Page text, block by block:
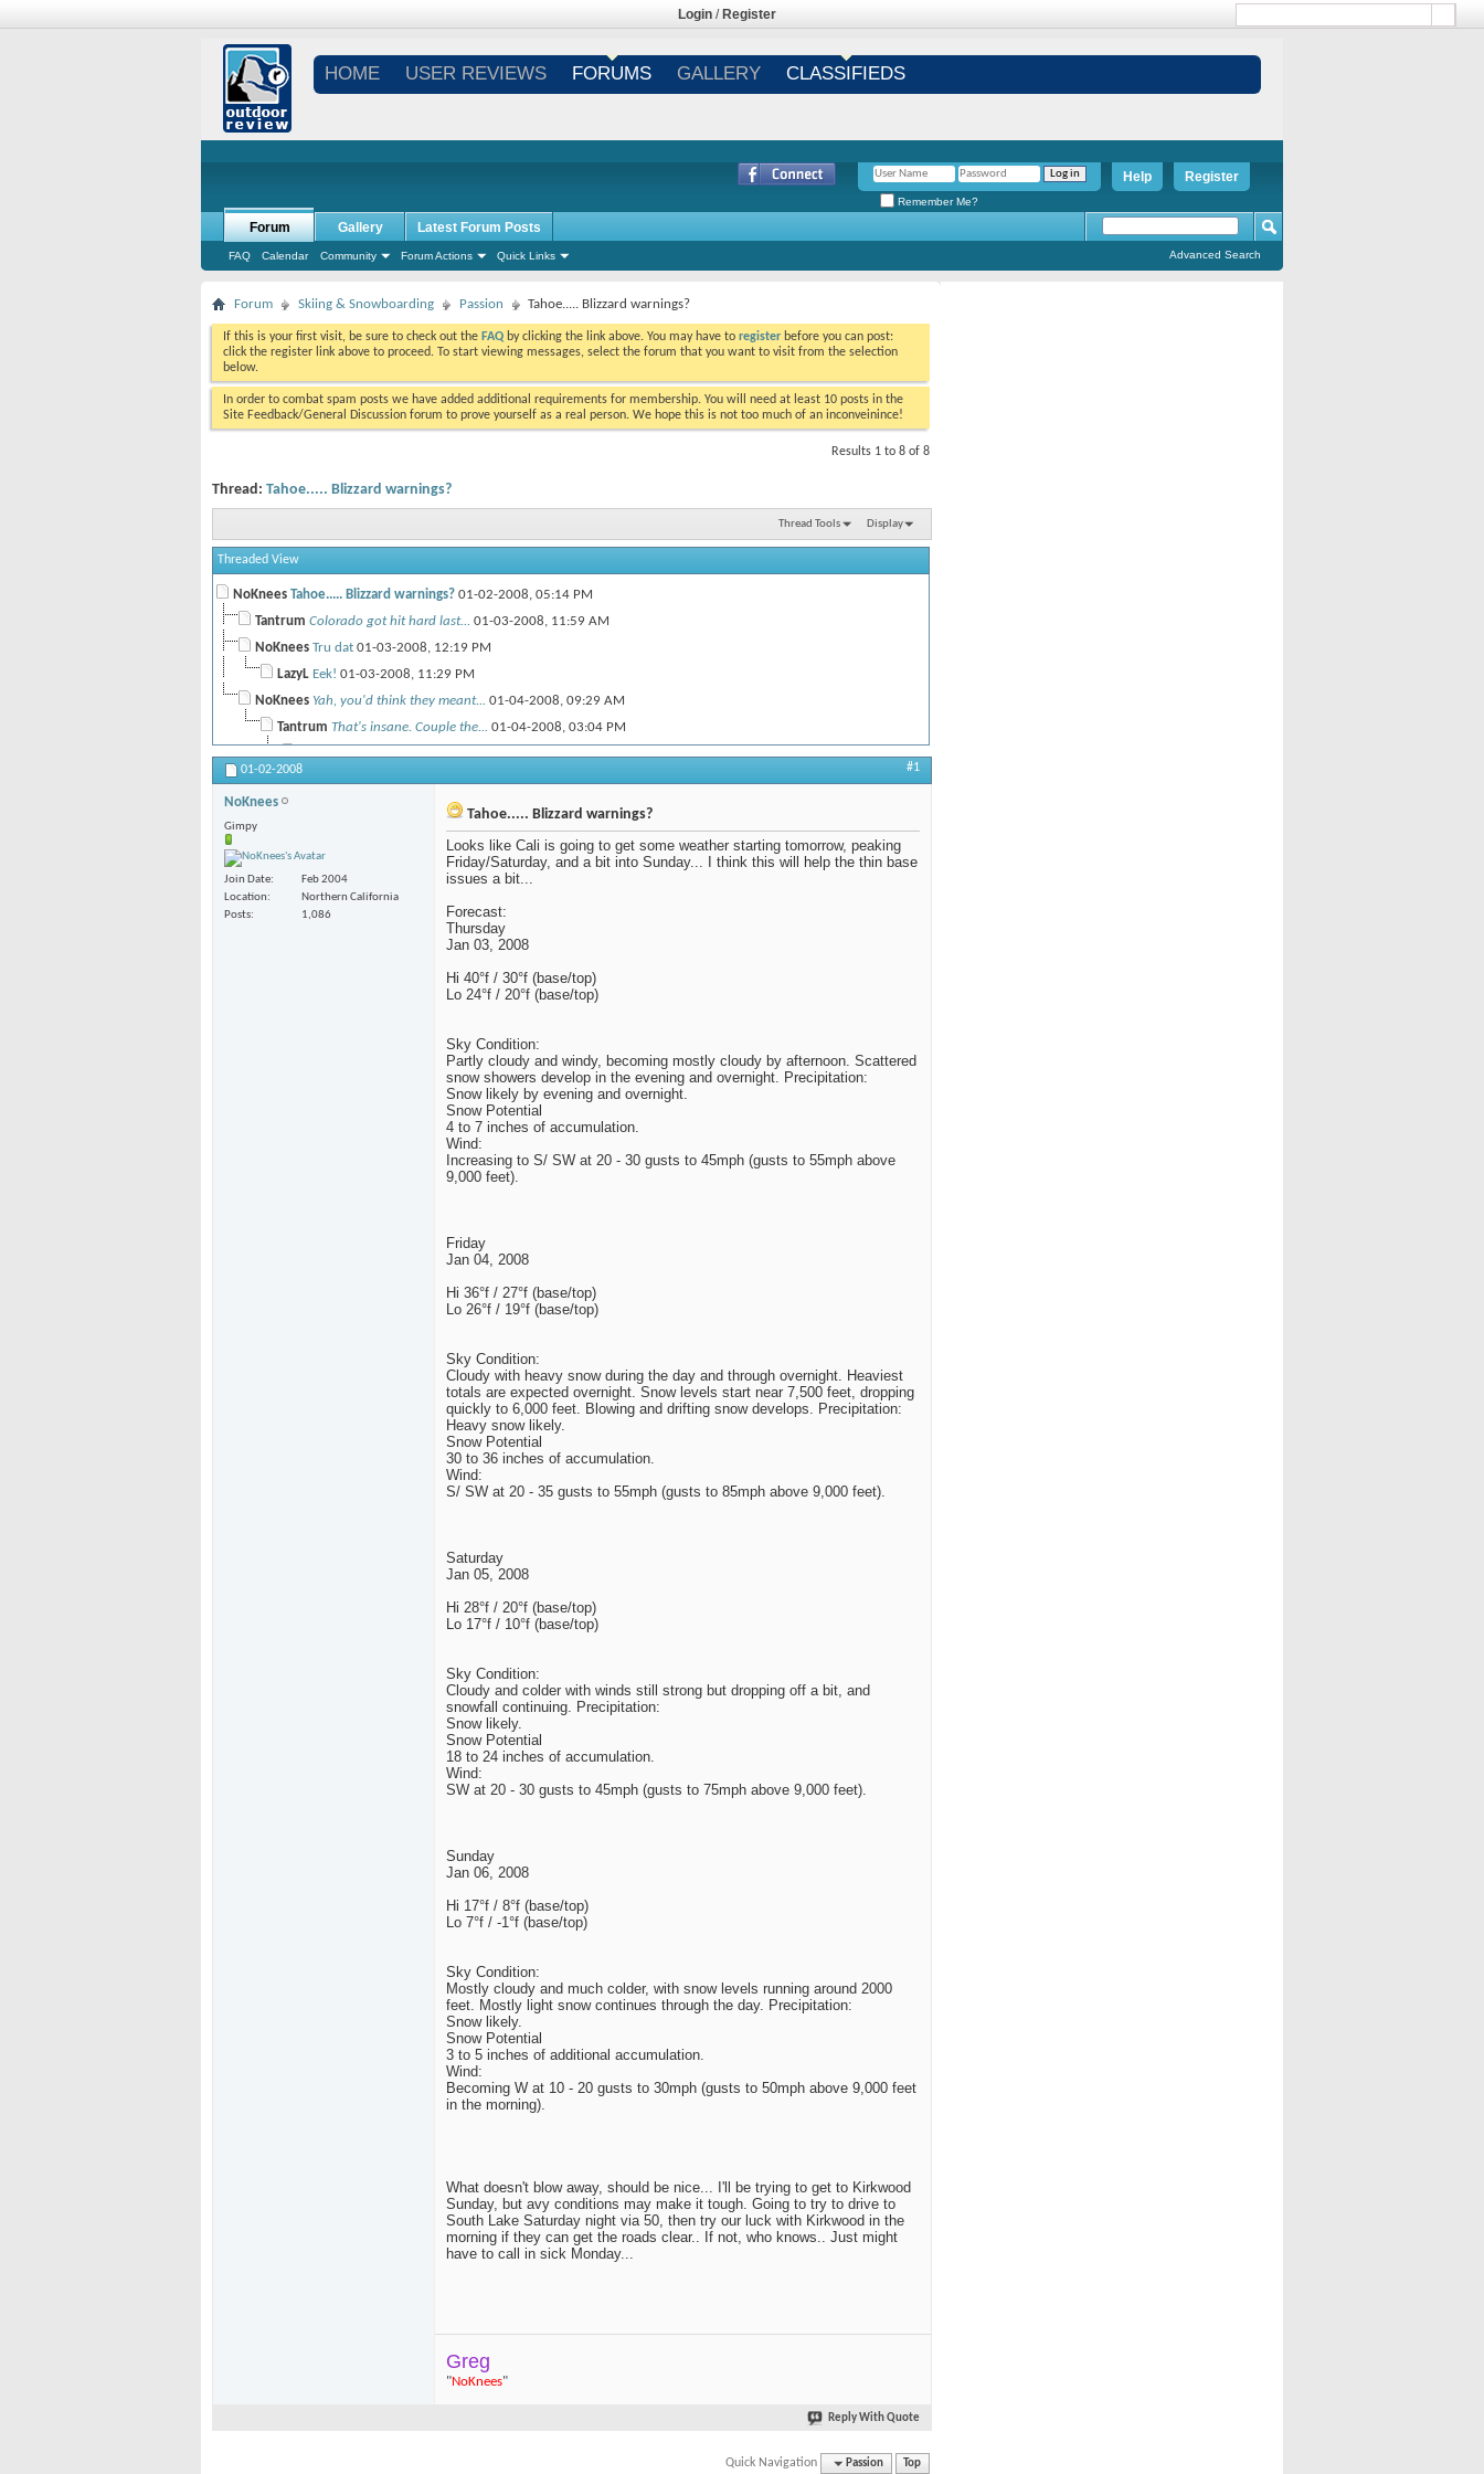
Login / Register
HOME USER REVIEWS FORUMS GALLERY CLASSIFIEDS
Register
Help
Remember Me?
Forum
FAQ Calendar Community Forum Actions Quick Links
Gallery Latest Forum Posts
Advanced Search
Forum Skiing & Snowboarding Passion Tahoe..... Blizzard warnings?
If this is your first visit, be sure to check out the FAQ by clicking the link above. You may have to register before you can post:
click the register link above to proceed. To start viewing messages, select the forum that you want to visit from the selection
below.
In order to combat spam posts we have added additional requirements for membership. You will need at least 10 posts in the
Site Feedback/General Discussion forum to prove yourself as a real person. We hope this is not too much of an inconveinince!
Results 1 to 8 of 8
Thread: Tahoe..... Blizzard warnings?
Thread Tools Display
Threaded View
NoKnees Tahoe..... Blizzard warnings? 01-02-2008, 05:14 PM
Tantrum Colorado got hit hard last... 01-03-2008, 11:59 AM
NoKnees Tru dat 01-03-2008, 12:19 PM
LazyL Eek! 01-03-2008, 11:29 PM
NoKnees Yah, you'd think they meant... 01-04-2008, 09:29 AM
Tantrum That's insane. Couple the... 01-04-2008, 03:04 PM
NoKnees So far best we've seen on the...01-04-2008,03:09 PM
Tantrum Very scary. Stay safe.01-04-2008,05:58 PM
01-02-2008 #1
NoKnees
Gimpy
Join Date
Feb 2004
Location
Northern California
Posts
1,086
Tahoe..... Blizzard warnings?
Looks like Cali is going to get some weather starting tomorrow, peaking
Friday/Saturday, and a bit into Sunday... I think this will help the thin base
issues a bit...
Forecast:
Thursday
Jan 03, 2008
Hi 40°f / 30°f (base/top)
Lo 24°f / 20°f (base/top)
Sky Condition:
Partly cloudy and windy, becoming mostly cloudy by afternoon. Scattered
snow showers develop in the evening and overnight. Precipitation:
Snow likely by evening and overnight.
Snow Potential
4 to 7 inches of accumulation.
Wind:
Increasing to S/ SW at 20 - 30 gusts to 45mph (gusts to 55mph above
9,000 feet).
Friday
Jan 04, 2008
Hi 36°f / 27°f (base/top)
Lo 26°f / 19°f (base/top)
Sky Condition:
Cloudy with heavy snow during the day and through overnight. Heaviest
totals are expected overnight. Snow levels start near 7,500 feet, dropping
quickly to 6,000 feet. Blowing and drifting snow develops. Precipitation:
Heavy snow likely.
Snow Potential
30 to 36 inches of accumulation.
Wind:
S/ SW at 20 - 35 gusts to 55mph (gusts to 85mph above 9,000 feet).
Saturday
Jan 05, 2008
Hi 28°f / 20°f (base/top)
Lo 17°f / 10°f (base/top)
Sky Condition:
Cloudy and colder with winds still strong but dropping off a bit, and
snowfall continuing. Precipitation:
Snow likely.
Snow Potential
18 to 24 inches of accumulation.
Wind:
SW at 20 - 30 gusts to 45mph (gusts to 75mph above 9,000 feet).
Sunday
Jan 06, 2008
Hi 17°f / 8°f (base/top)
Lo 7°f / -1°f (base/top)
Sky Condition:
Mostly cloudy and much colder, with snow levels running around 2000
feet. Mostly light snow continues through the day. Precipitation:
Snow likely.
Snow Potential
3 to 5 inches of additional accumulation.
Wind:
Becoming W at 10 - 20 gusts to 30mph (gusts to 50mph above 9,000 feet
in the morning).
What doesn't blow away, should be nice... I'll be trying to get to Kirkwood
Sunday, but avy conditions may make it tough. Going to try to drive to
South Lake Saturday night via 50, then try our luck with Kirkwood in the
morning if they can get the roads clear.. If not, who knows.. Just might
have to call in sick Monday...
Greg
"NoKnees"
Reply With Quote
Quick Navigation Passion Top